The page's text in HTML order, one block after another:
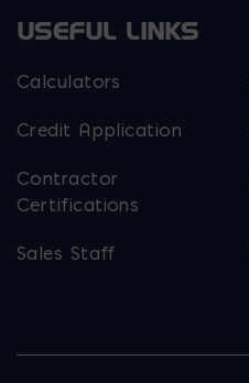
USEFUL LINKS
Calculators
Credit Application
Contractor
Certifications
Sales Staff